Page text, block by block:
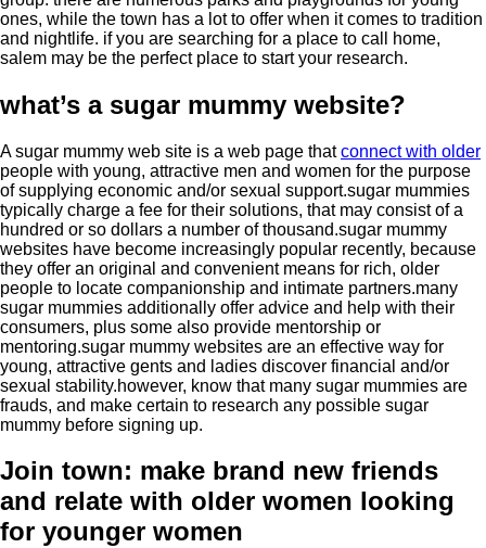
ones, while the town has a lot to offer when it comes to tradition
and nightlife. if you are searching for a place to call home,
salem may be the perfect place to start your research.
what’s a sugar mummy website?
A sugar mummy web site is a web page thatconnect with older
people with young, attractive men and women for the purpose
of supplying economic and/or sexual support.sugar mummies
typically charge a fee for their solutions, that may consist of a
hundred or so dollars a number of thousand.sugar mummy
websites have become increasingly popular recently, because
they offer an original and convenient means for rich, older
people to locate companionship and intimate partners.many
sugar mummies additionally offer advice and help with their
consumers, plus some also provide mentorship or
mentoring.sugar mummy websites are an effective way for
young, attractive gents and ladies discover financial and/or
sexual stability.however, know that many sugar mummies are
frauds, and make certain to research any possible sugar
mummy before signing up.
Join town: make brand new friends
and relate with older women looking
for younger women